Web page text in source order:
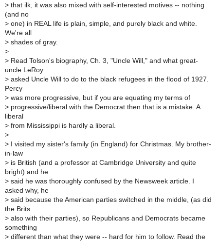
> that ilk, it was also mixed with self-interested motives -- nothing
(and no
> one) in REAL life is plain, simple, and purely black and white.
We're all
> shades of gray.
>
> Read Tolson's biography, Ch. 3, "Uncle Will," and what great-
uncle LeRoy
> asked Uncle Will to do to the black refugees in the flood of 1927.
Percy
> was more progressive, but if you are equating my terms of
> progressive/liberal with the Democrat then that is a mistake. A
liberal
> from Mississippi is hardly a liberal.
>
> I visited my sister's family (in England) for Christmas. My brother-
in-law
> is British (and a professor at Cambridge University and quite
bright) and he
> said he was thoroughly confused by the Newsweek article. I
asked why, he
> said because the American parties switched in the middle, (as did
the Brits
> also with their parties), so Republicans and Democrats became
something
> different than what they were -- hard for him to follow. Read the